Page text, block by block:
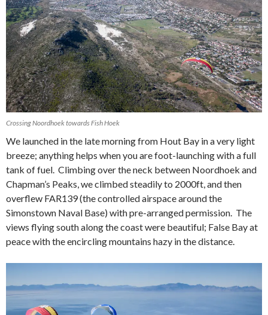
Crossing Noordhoek towards Fish Hoek
We launched in the late morning from Hout Bay in a very light
breeze; anything helps when you are foot-launching with a full
tank of fuel. Climbing over the neck between Noordhoek and
Chapman’s Peaks, we climbed steadily to 2000ft, and then
overflew FAR139 (the controlled airspace around the
Simonstown Naval Base) with pre-arranged permission. The
views flying south along the coast were beautiful; False Bay at
peace with the encircling mountains hazy in the distance.